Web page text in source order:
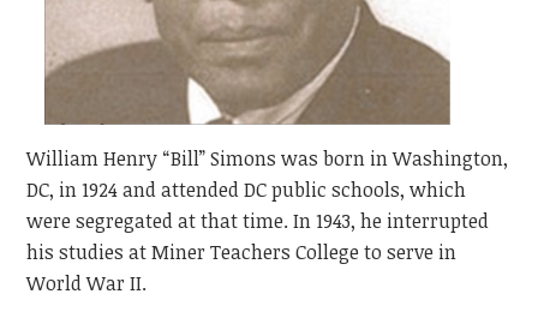
William Henry “Bill” Simons was born in Washington,
DC, in 1924 and attended DC public schools, which
were segregated at that time. In 1943, he interrupted
his studies at Miner Teachers College to serve in
World War II.